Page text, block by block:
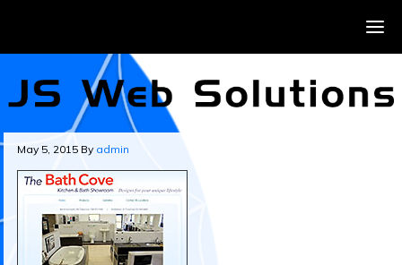
May 5, 2015 By admin